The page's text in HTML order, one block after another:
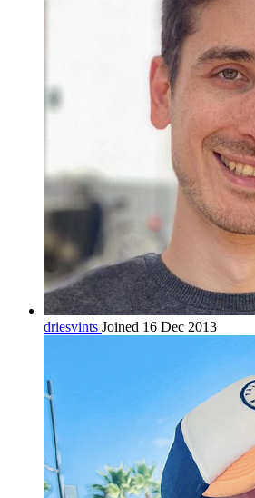
driesvints Joined 16 Dec 2013